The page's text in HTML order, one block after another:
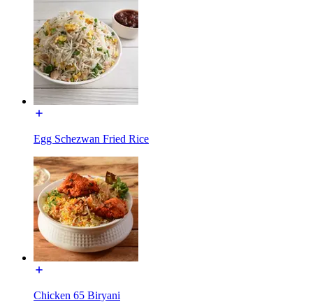
Egg Schezwan Fried Rice
Chicken 65 Biryani